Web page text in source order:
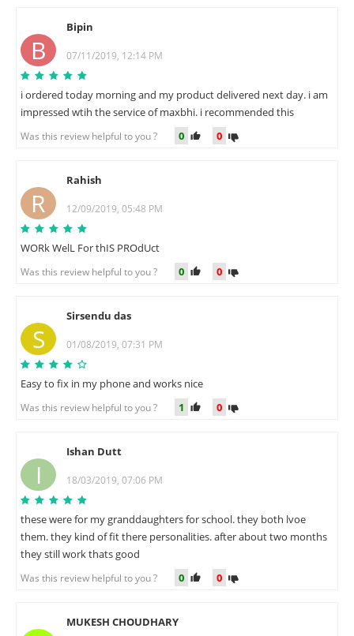
B
Bipin
07/11/2019, 12:14 PM
i ordered today morning and my product delivered next day. i am
impressed wtih the service of maxbhi. i recommended this
Was this review helpful to you ? 0 0
R
Rahish
12/09/2019, 05:48 PM
WORk WelL For thIS PROdUct
Was this review helpful to you ? 0 0
S
Sirsendu das
01/08/2019, 07:31 PM
Easy to fix in my phone and works nice
Was this review helpful to you ? 1 0
I
Ishan Dutt
18/03/2019, 07:06 PM
these were for my granddaughters for school. they both lvoe
them. they kind of fit there personalities. after about two months
they still work thats good
Was this review helpful to you ? 0 0
MUKESH CHOUDHARY